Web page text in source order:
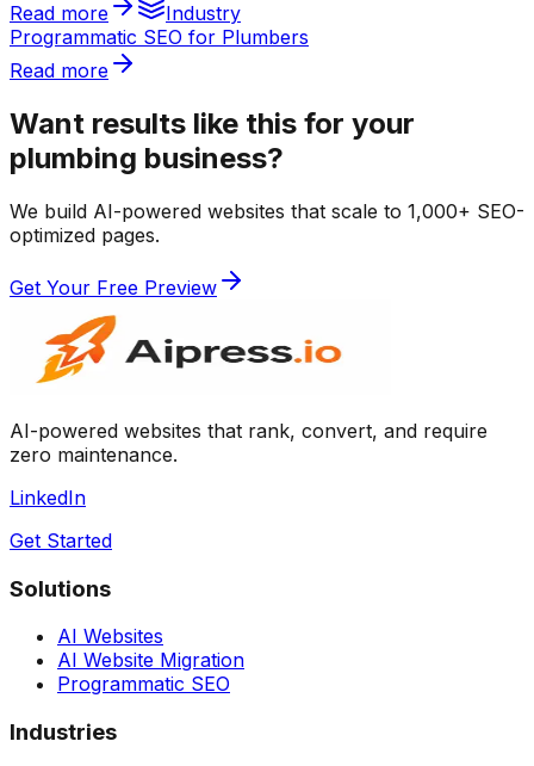
Read more
Industry
Programmatic SEO for Plumbers
Read more
Want results like this for your
plumbing business?
We build AI-powered websites that scale to 1,000+ SEO-
optimized pages.
Get Your Free Preview
AI-powered websites that rank, convert, and require
zero maintenance.
LinkedIn
Get Started
Solutions
AI Websites
AI Website Migration
Programmatic SEO
Industries